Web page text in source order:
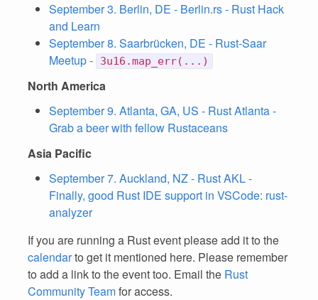
September 3. Berlin, DE - Berlin.rs - Rust Hack
and Learn
September 8. Saarbrücken, DE - Rust-Saar
Meetup -
3u16.map_err(...)
North America
September 9. Atlanta, GA, US - Rust Atlanta -
Grab a beer with fellow Rustaceans
Asia Pacific
September 7. Auckland, NZ - Rust AKL -
Finally, good Rust IDE support in VSCode: rust-
analyzer
If you are running a Rust event please add it to the
calendarto get it mentioned here. Please remember
to add a link to the event too. Email the Rust
Community Teamfor access.